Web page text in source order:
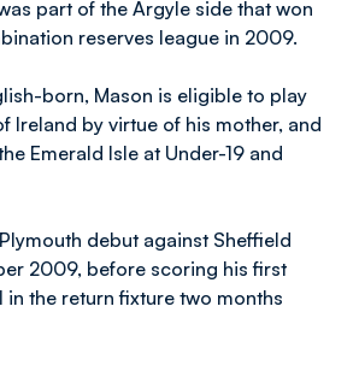
part of the Argyle side that won
reserves league in 2009.
born, Mason is eligible to play
Ireland by virtue of his mother, and
Emerald Isle at Under-19 and
debut against Sheffield
2009, before scoring his first
the return fixture two months